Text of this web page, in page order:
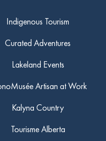
Indigenous Tourism
Curated Adventures
Lakeland Events
Artisan at Work
Kalyna Country
Tourisme Alberta